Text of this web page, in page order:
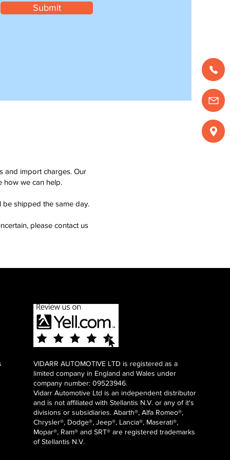
Submit
and import charges. Our
how we can help.
shipped the same day.
please contact us
VIDARR AUTOMOTIVE LTD is registered as a
limited company in England and Wales under
company number: 09523946.
Vidarr Automotive Ltd is an independent distributor
and is not affiliated with Stellantis N.V. or any of it's
divisions or subsidiaries. Abarth®, Alfa Romeo®,
Chrysler®, Dodge®, Jeep®, Lancia®, Maserati®,
Mopar®, Ram® and SRT® are registered trademarks
of Stellantis N.V.